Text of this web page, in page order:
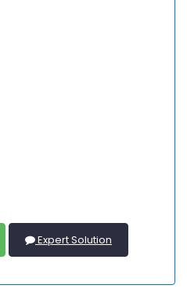
Expert Solution